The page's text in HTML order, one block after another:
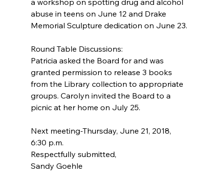
abuse in teens on June 12 and Drake
Memorial Sculpture dedication on June 23.
Round Table Discussions:
Patricia asked the Board for and was
granted permission to release 3 books
from the Library collection to appropriate
groups. Carolyn invited the Board to a
picnic at her home on July 25.
Next meeting-Thursday, June 21, 2018,
6:30 p.m.
Respectfully submitted,
Sandy Goehle